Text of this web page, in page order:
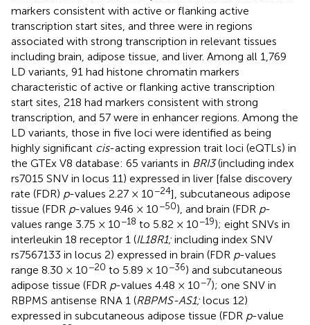
markers consistent with active or flanking active
transcription start sites, and three were in regions
associated with strong transcription in relevant tissues
including brain, adipose tissue, and liver. Among all 1,769
LD variants, 91 had histone chromatin markers
characteristic of active or flanking active transcription
start sites, 218 had markers consistent with strong
transcription, and 57 were in enhancer regions. Among the
LD variants, those in five loci were identified as being
highly significant cis-acting expression trait loci (eQTLs) in
the GTEx V8 database: 65 variants in BRI3(including index
rs7015 SNV in locus 11) expressed in liver [false discovery
rate (FDR) p-values 2.27 × 10−24], subcutaneous adipose
tissue (FDR p-values 9.46 × 10−50), and brain (FDR p-
values range 3.75 × 10−18 to 5.82 × 10−19); eight SNVs in
interleukin 18 receptor 1 (IL18R1; including index SNV
rs7567133 in locus 2) expressed in brain (FDR p-values
range 8.30 × 10−20 to 5.89 × 10−36) and subcutaneous
adipose tissue (FDR p-values 4.48 × 10−7); one SNV in
RBPMS antisense RNA 1 (RBPMS-AS1; locus 12)
expressed in subcutaneous adipose tissue (FDR p-value